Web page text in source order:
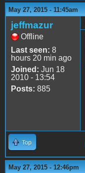
May 27, 2015 - 11:45am
jeffmazur
Offline
Last seen: 8
hours 20 min ago
Joined: Jun 18
2010 - 13:54
Posts: 885
Top
May 27, 2015 - 12:46pm